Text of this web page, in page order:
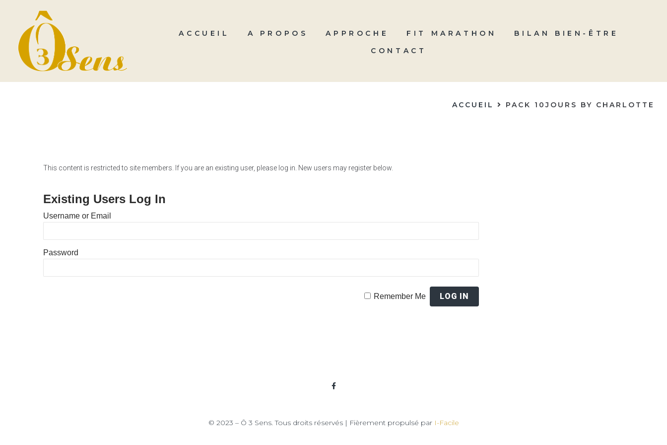
ACCUEIL A PROPOS APPROCHE FIT MARATHON
BILAN BIEN-ÊTRE
CONTACT
ACCUEIL PACK 10JOURS BY CHARLOTTE
This content is restricted to site members. If you are an existing user, please log in. New users may register below.
Existing Users Log In
Username or Email
Password
Remember Me
© 2023 – Ô 3 Sens. Tous droits réservés | Fièrement propulsé par I-Facile